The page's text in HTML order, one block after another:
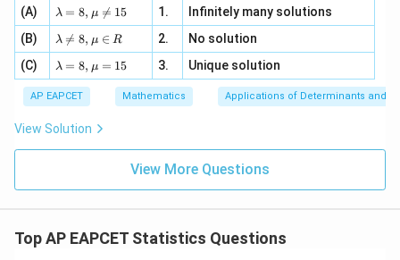
| -
2
x
+
|y
|z|
z
=
x
3
y
+
=
bd
a z
\m
(A)
\la
m
bd
a=
8,
\m
u
\n
eq
λ = 8, μ 
= 15 1.
Infinitely many solutions
(B)
\la
m
bd
a
\n
eq
8,
\m
u
λ 
= 8, μ ∈ R 2.
No solution
(C)
\la
m
bd
a=
8,
\m
u=
λ = 8, μ = 15 3. Unique solution
AP EAPCET Mathematics Applications of Determinants and
View Solution
View More Questions
Top AP EAPCET Statistics Questions